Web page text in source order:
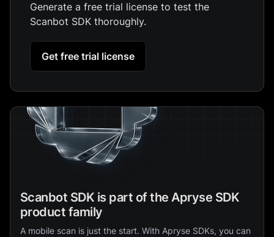
Generate a free trial license to test the
Scanbot SDK thoroughly.
Get free trial license
Scanbot SDK is part of the Apryse SDK
product family
A mobile scan is just the start. With Apryse SDKs, you can